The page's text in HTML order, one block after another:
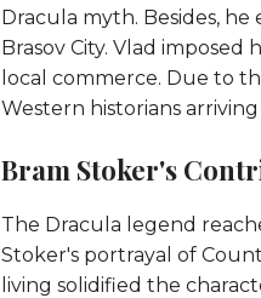
Dracula myth. Besides,
Brasov City. Vlad
local commerce. Due to
Western historians
Bram Stoker's
The Dracula legend
Stoker's portrayal of
living solidified the